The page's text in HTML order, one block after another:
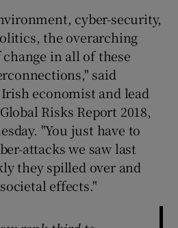
Show Sponsored sub sections
cyber-security,
the overarching
in all of these
said
economist and lead
Risks Report 2018,
"You just have to
attacks we saw last
they spilled over and
effects."